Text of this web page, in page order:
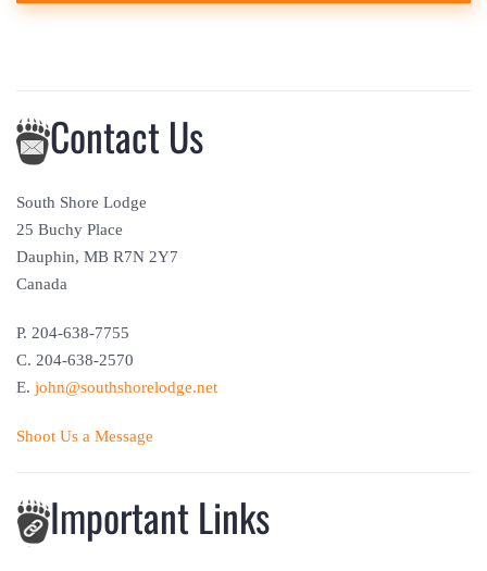
Contact Us
South Shore Lodge
25 Buchy Place
Dauphin, MB R7N 2Y7
Canada
P. 204-638-7755
C. 204-638-2570
E. john@southshorelodge.net
Shoot Us a Message
Important Links